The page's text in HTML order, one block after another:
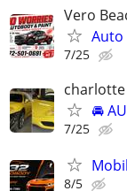
Vero
Auto
7/25
🚘
7/25
8/5